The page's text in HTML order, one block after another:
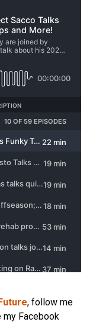
, follow me
my Facebook